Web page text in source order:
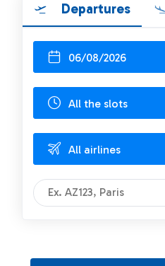
Departures
06/08/2026
All the slots
All airlines